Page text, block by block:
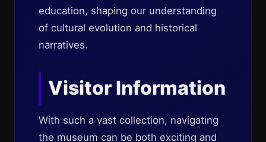
education, shaping our understanding
of cultural evolution and historical
narratives.
Visitor Information
With such a vast collection, navigating
the museum can be both exciting and